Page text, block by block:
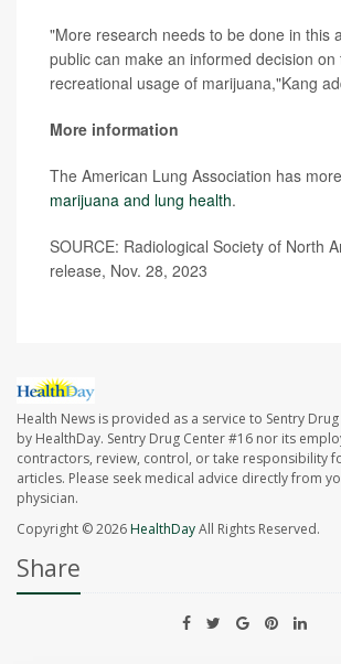
"More research needs to be done in this
public can make an informed decision on
recreational usage of marijuana,"Kang
More information
The American Lung Association has
marijuana and lung health.
SOURCE: Radiological Society of North
release, Nov. 28, 2023
Health News is provided as a service to Sentry
by HealthDay. Sentry Drug Center #16 nor its
contractors, review, control, or take responsibility
articles. Please seek medical advice directly from
physician.
Copyright © 2026HealthDayAll Rights Reserved.
Share